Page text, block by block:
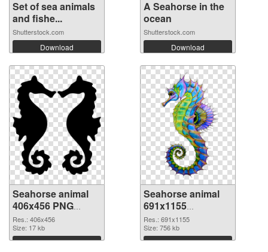
Set of sea animals
and fishe...
Shutterstock.com
Download
A Seahorse in the
ocean
Shutterstock.com
Download
Seahorse animal
406x456 PNG
cutout
Res.: 406x456
Size: 17 kb
Download
Seahorse animal
691x1155
transparent PNG
graphic
Res.: 691x1155
Size: 756 kb
Download